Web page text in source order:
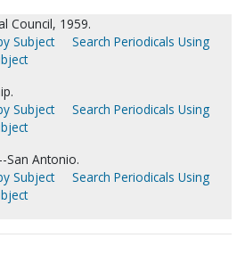
Council, 1959.
Subject
Search Periodicals Using
Subject
Search Periodicals Using
San Antonio.
Subject
Search Periodicals Using